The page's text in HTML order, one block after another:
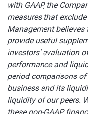
with GAAP, the
measures that
Management believes
provide useful
investors' evaluation
performance and
period comparisons
business and its
liquidity of our peers.
these non-GAAP